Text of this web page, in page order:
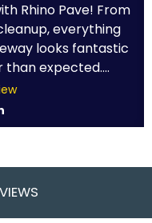
Rhino Pave! From
everything
looks fantastic
expected....